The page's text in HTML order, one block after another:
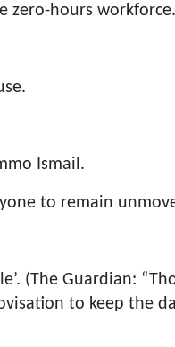
zero-hours
Ismail.
to remain
(The Guardian:
to keep the